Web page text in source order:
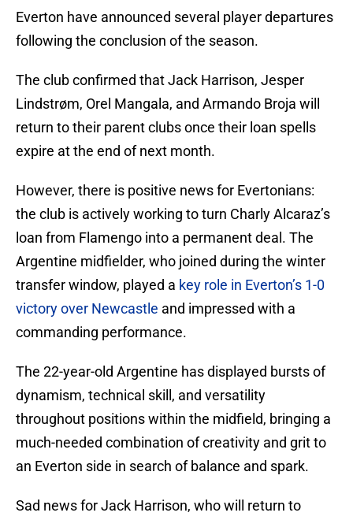
Everton have announced several player departures
following the conclusion of the season.
The club confirmed that Jack Harrison, Jesper
Lindstrøm, Orel Mangala, and Armando Broja will
return to their parent clubs once their loan spells
expire at the end of next month.
However, there is positive news for Evertonians:
the club is actively working to turn Charly Alcaraz’s
loan from Flamengo into a permanent deal. The
Argentine midfielder, who joined during the winter
transfer window, played a key role in Everton’s 1-0
victory over Newcastle and impressed with a
commanding performance.
The 22-year-old Argentine has displayed bursts of
dynamism, technical skill, and versatility
throughout positions within the midfield, bringing a
much-needed combination of creativity and grit to
an Everton side in search of balance and spark.
Sad news for Jack Harrison, who will return to